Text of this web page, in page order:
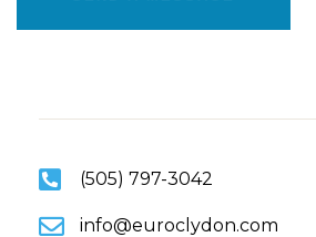
(505) 797-3042
info@euroclydon.com